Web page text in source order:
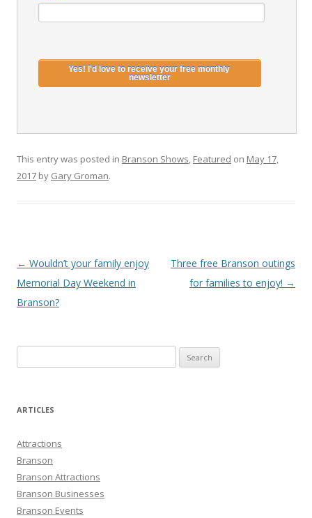
This entry was posted in Branson Shows, Featured on May 17,
2017 by Gary Groman.
Post
navigation
← Wouldn’t your family enjoy
Memorial Day Weekend in
Branson?
Three free Branson outings
for families to enjoy! →
e
r
h
f
o
r
:
ARTICLES
Attractions
Branson
Branson Attractions
Branson Businesses
Branson Events